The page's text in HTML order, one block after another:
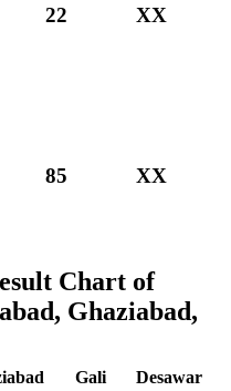
22 XX
85 XX
Chart of
Ghaziabad,
Gali
Desawar